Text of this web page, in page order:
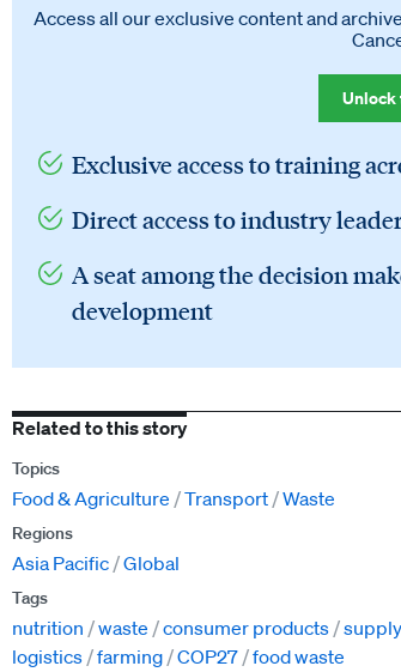
Access all our exclusive content and
Exclusive access to training
Direct access to industry
A seat among the decision
development
Related to this story
Topics
Food & Agriculture Transport Waste
Regions
Asia Pacific Global
Tags
nutrition waste consumer products
logistics farming COP27 food waste